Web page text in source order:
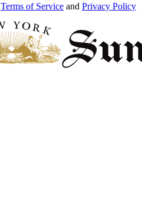
Terms of Service and Privacy Policy